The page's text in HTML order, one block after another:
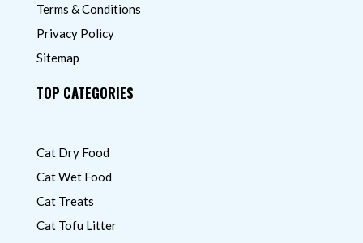
Terms & Conditions
Privacy Policy
Sitemap
TOP CATEGORIES
Cat Dry Food
Cat Wet Food
Cat Treats
Cat Tofu Litter